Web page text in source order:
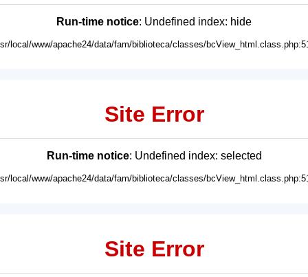
Run-time notice: Undefined index: hide
local/www/apache24/data/fam/biblioteca/classes/
Site Error
Run-time notice: Undefined index: selected
local/www/apache24/data/fam/biblioteca/classes/
Site Error